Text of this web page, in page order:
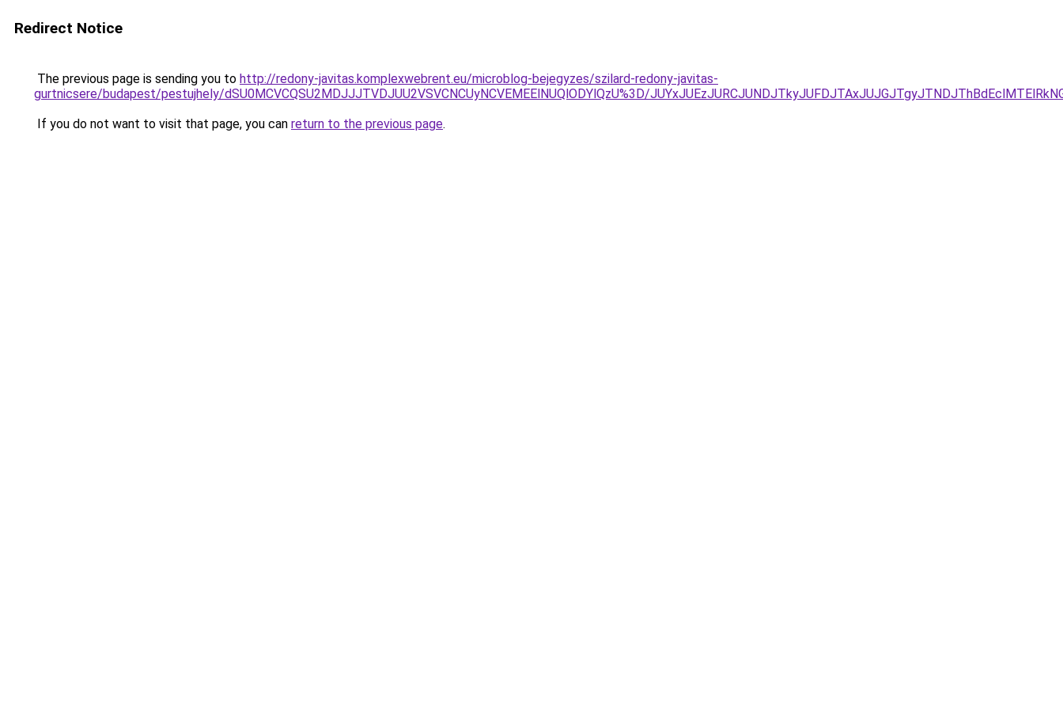
Redirect Notice
The previous page is sending you to http://redony-javitas.komplexwebrent.eu/microblog-bejegyzes/szilard-redony-javitas-
gurtnicsere/budapest/pestujhely/dSU0MCVCQSU2MDJJJTVDJUU2VSVCNCUyNCVEMEElNUQlODYlQzU%3D/
If you do not want to visit that page, you can return to the previous page.